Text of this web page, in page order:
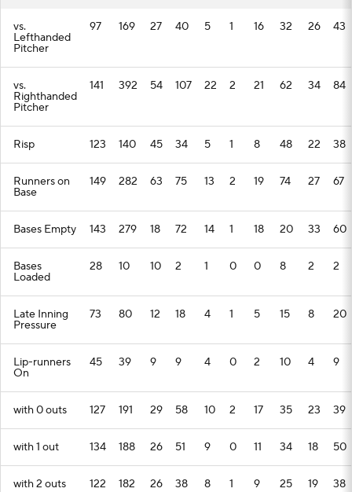
vs.
Lefthanded
Pitcher
97 169 27 40 5 1 16 32 26 43
vs.
Righthanded
Pitcher
141 392 54 107 22 2 21 62 34 84
Risp 123 140 45 34 5 1 8 48 22 38
Runners on
Base
149 282 63 75 13 2 19 74 27 67
Bases Empty 143 279 18 72 14 1 18 20 33 60
Bases
Loaded
28 10 10 2 1 0 0 8 2 2
Late Inning
Pressure
73 80 12 18 4 1 5 15 8 20
Lip-runners
On
45 39 9 9 4 0 2 10 4 9
with 0 outs 127 191 29 58 10 2 17 35 23 39
with 1 out 134 188 26 51 9 0 11 34 18 50
with 2 outs 122 182 26 38 8 1 9 25 19 38